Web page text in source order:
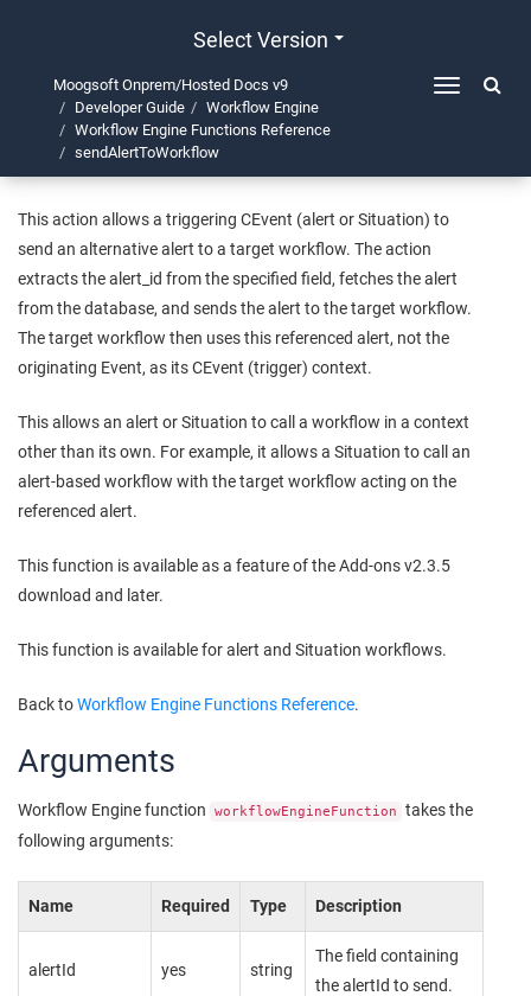
Select Version
Toggle
Moogsoft Onprem/Hosted Docs v9
Developer Guide
Workflow Engine
Workflow Engine Functions Reference
sendAlertToWorkflow
sendAlertToWorkflow
This action allows a triggering CEvent (alert or Situation) to
send an alternative alert to a target workflow. The action
extracts the alert_id from the specified field, fetches the alert
from the database, and sends the alert to the target workflow.
The target workflow then uses this referenced alert, not the
originating Event, as its CEvent (trigger) context.
This allows an alert or Situation to call a workflow in a context
other than its own. For example, it allows a Situation to call an
alert-based workflow with the target workflow acting on the
referenced alert.
This function is available as a feature of the Add-ons v2.3.5
download and later.
This function is available for alert and Situation workflows.
Back toWorkflow Engine Functions Reference.
Arguments
Workflow Engine function workflowEngineFunction
takes the
following arguments:
Name Required Type Description
alertId yes string
The field containing
the alertId to send.